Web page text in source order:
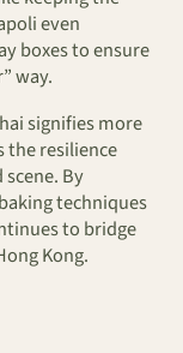
even
boxes to ensure
way.
signifies more
the resilience
By
techniques
to bridge
Kong.